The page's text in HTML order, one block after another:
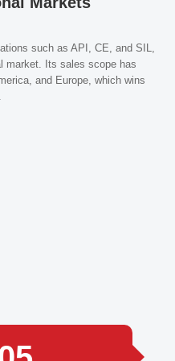
such as API, CE, and SIL,
market. Its sales scope has
and Europe, which wins